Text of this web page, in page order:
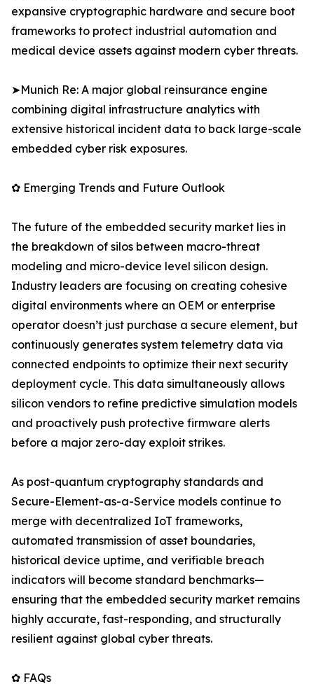
expansive cryptographic hardware and secure boot
frameworks to protect industrial automation and
medical device assets against modern cyber threats.
➤Munich Re: A major global reinsurance engine
combining digital infrastructure analytics with
extensive historical incident data to back large-scale
embedded cyber risk exposures.
✿ Emerging Trends and Future Outlook
The future of the embedded security market lies in
the breakdown of silos between macro-threat
modeling and micro-device level silicon design.
Industry leaders are focusing on creating cohesive
digital environments where an OEM or enterprise
operator doesn’t just purchase a secure element, but
continuously generates system telemetry data via
connected endpoints to optimize their next security
deployment cycle. This data simultaneously allows
silicon vendors to refine predictive simulation models
and proactively push protective firmware alerts
before a major zero-day exploit strikes.
As post-quantum cryptography standards and
Secure-Element-as-a-Service models continue to
merge with decentralized IoT frameworks,
automated transmission of asset boundaries,
historical device uptime, and verifiable breach
indicators will become standard benchmarks—
ensuring that the embedded security market remains
highly accurate, fast-responding, and structurally
resilient against global cyber threats.
✿ FAQs